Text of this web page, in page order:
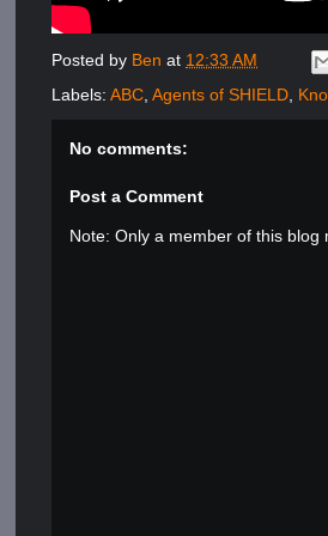
Posted by Benat 12:33 AM
Labels:ABC ,Agents of SHIELD
No comments:
Post a Comment
Note: Only a member of this blog